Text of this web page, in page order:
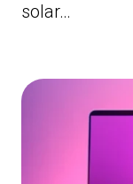
solar…